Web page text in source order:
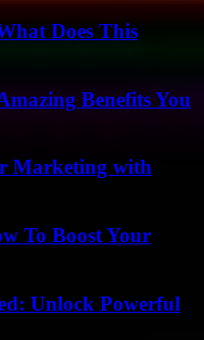
Does This
Benefits You
Marketing with
To Boost Your
Unlock Powerful